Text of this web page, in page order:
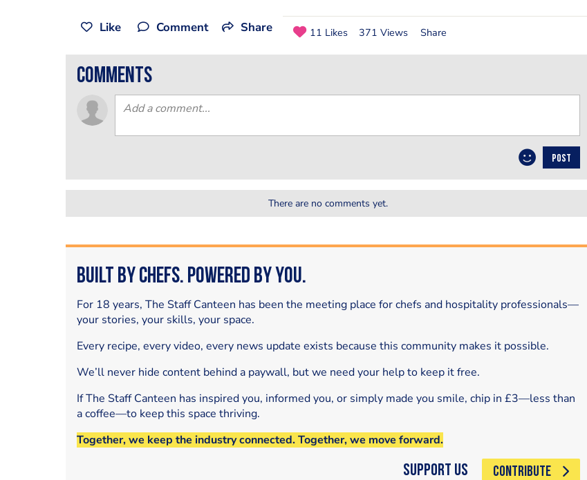
Like Comment Share 11 Likes 371 Views Share
comments
POST
There are no comments yet.
Built by Chefs. Powered by You.
For 18 years, The Staff Canteen has been the meeting place for chefs and hospitality professionals—
your stories, your skills, your space.
Every recipe, every video, every news update exists because this community makes it possible.
We’ll never hide content behind a paywall, but we need your help to keep it free.
If The Staff Canteen has inspired you, informed you, or simply made you smile, chip in £3—less than
a coffee—to keep this space thriving.
Together, we keep the industry connected. Together, we move forward.
Support Us CONTRIBUTE